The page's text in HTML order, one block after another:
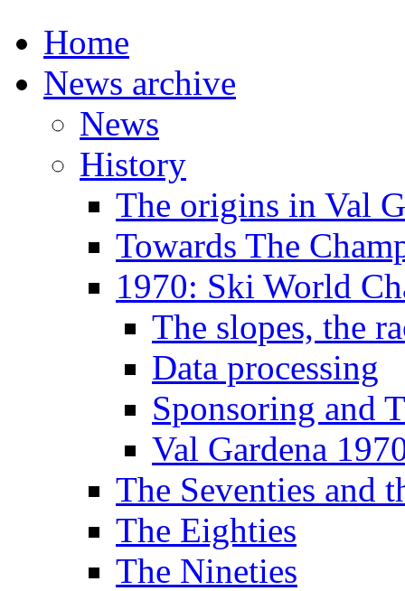
Home
News archive
News
History
The origins in Val
Towards The
1970: Ski World
The slopes, the
Data processing
Sponsoring and
Val Gardena
The Seventies and
The Eighties
The Nineties